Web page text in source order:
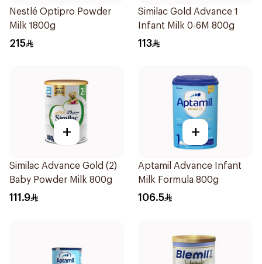
Nestlé Optipro Powder
Milk 1800g
215
Similac Gold Advance 1
Infant Milk 0-6M 800g
113
+
Similac Advance Gold (2)
Baby Powder Milk 800g
111.9
+
Aptamil Advance Infant
Milk Formula 800g
106.5